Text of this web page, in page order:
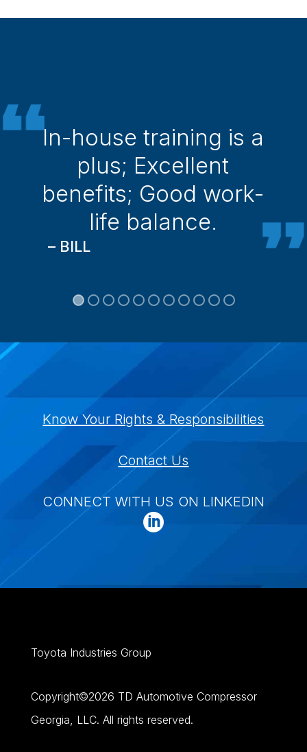
In-house training is a
plus; Excellent
benefits; Good work-
life balance.
– BILL
Know Your Rights & Responsibilities
Contact Us
CONNECT WITH US ON LINKEDIN
Toyota Industries Group
Copyright©2026 TD Automotive Compressor
Georgia, LLC. All rights reserved.